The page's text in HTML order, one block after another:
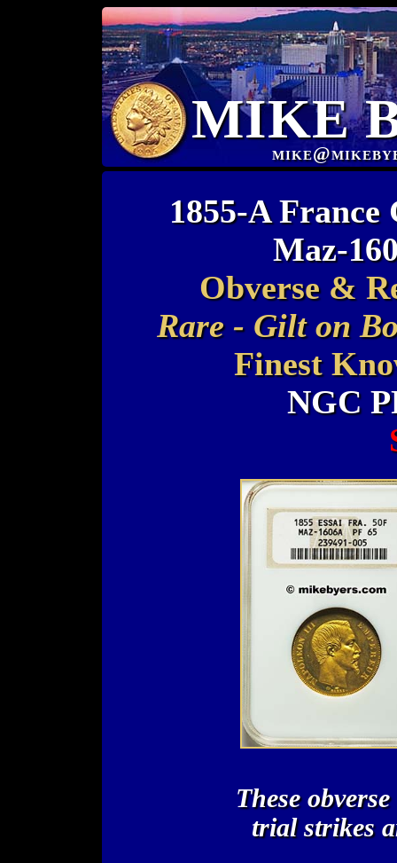
MIKE
1855-A France
Maz-
Obverse &
Rare - Gilt on
Finest
NGC
These
trial strikes